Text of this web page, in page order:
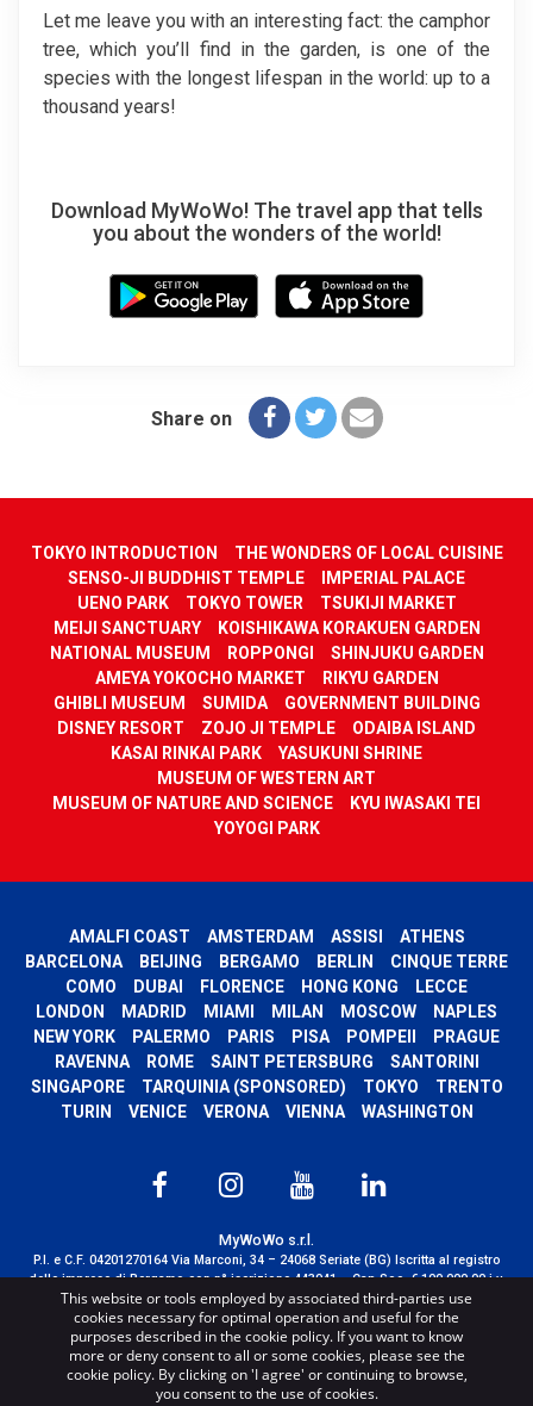
Let me leave you with an interesting fact: the camphor
tree, which you’ll find in the garden, is one of the
species with the longest lifespan in the world: up to a
thousand years!
Download MyWoWo! The travel app that tells
you about the wonders of the world!
Share on
TOKYO INTRODUCTION
THE WONDERS OF LOCAL CUISINE
SENSO-JI BUDDHIST TEMPLE
IMPERIAL PALACE
UENO PARK
TOKYO TOWER
TSUKIJI MARKET
MEIJI SANCTUARY
KOISHIKAWA KORAKUEN GARDEN
NATIONAL MUSEUM
ROPPONGI
SHINJUKU GARDEN
AMEYA YOKOCHO MARKET
RIKYU GARDEN
GHIBLI MUSEUM
SUMIDA
GOVERNMENT BUILDING
DISNEY RESORT
ZOJO JI TEMPLE
ODAIBA ISLAND
KASAI RINKAI PARK
YASUKUNI SHRINE
MUSEUM OF WESTERN ART
MUSEUM OF NATURE AND SCIENCE
KYU IWASAKI TEI
YOYOGI PARK
AMALFI COAST AMSTERDAM ASSISI
ATHENS
BARCELONA
BEIJING BERGAMO BERLIN
CINQUE TERRE
COMO
DUBAI FLORENCE HONG KONG
LECCE
LONDON
MADRID MIAMI MILAN MOSCOW
NAPLES
NEW YORK
PALERMO PARIS PISA POMPEII
PRAGUE
RAVENNA
ROME SAINT PETERSBURG
SANTORINI
SINGAPORE
TARQUINIA (SPONSORED) TOKYO
TRENTO
TURIN
VENICE VERONA VIENNA WASHINGTON
MyWoWo s.r.l.
P.I. e C.F. 04201270164 Via Marconi, 34 – 24068 Seriate (BG) Iscritta al registro
delle imprese di Bergamo con n° iscrizione 443941 – Cap.Soc. € 100.000,00 i.v.
TERMS AND CONDITIONS-CREDITS
This website or tools employed by associated third-parties use
cookies necessary for optimal operation and useful for the
purposes described in the cookie policy. If you want to know
more or deny consent to all or some cookies, please see the
cookie policy. By clicking on 'I agree' or continuing to browse,
you consent to the use of cookies.